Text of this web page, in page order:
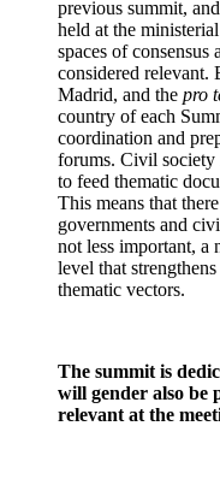
previous summit,
held at the
spaces of consensus
considered relevant.
Madrid, and the pro
country of each
coordination and
forums. Civil society
to feed thematic
This means that
governments and
not less important, a
level that
thematic vectors.
The summit is
will gender also be
relevant at the